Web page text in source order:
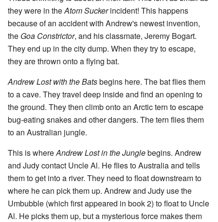
they were in theAtom Suckerincident! This happens
because of an accident with Andrew's newest invention,
the Goa Constrictor, and his classmate, Jeremy Bogart.
They end up in the city dump. When they try to escape,
they are thrown onto a flying bat.
Andrew Lost with the Batsbegins here. The bat flies them
to a cave. They travel deep inside and find an opening to
the ground. They then climb onto an Arctic tern to escape
bug-eating snakes and other dangers. The tern flies them
to an Australian jungle.
This is whereAndrew Lost in the Junglebegins. Andrew
and Judy contact Uncle Al. He flies to Australia and tells
them to get into a river. They need to float downstream to
where he can pick them up. Andrew and Judy use the
Umbubble (which first appeared in book 2) to float to Uncle
Al. He picks them up, but a mysterious force makes them